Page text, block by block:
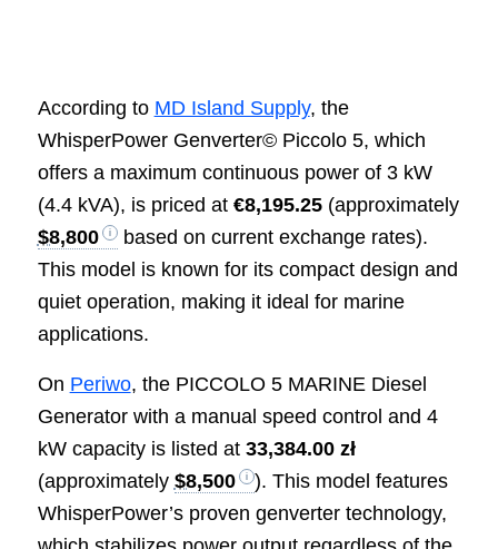
According to MD Island Supply, the
WhisperPower Genverter© Piccolo 5, which
offers a maximum continuous power of 3 kW
(4.4 kVA), is priced at €8,195.25(approximately
$8,800
based on current exchange rates).
This model is known for its compact design and
quiet operation, making it ideal for marine
applications.
On Periwo, the PICCOLO 5 MARINE Diesel
Generator with a manual speed control and 4
kW capacity is listed at 33,384.00 zł
(approximately $8,500
). This model features
WhisperPower’s proven genverter technology,